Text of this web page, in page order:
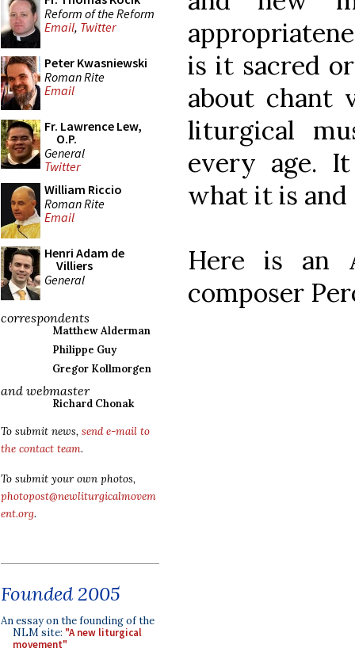
Reform of the Reform
Email, Twitter
Peter Kwasniewski
Roman Rite
Email
Fr. Lawrence Lew,
O.P.
General
Twitter
William Riccio
Roman Rite
Email
Henri Adam de
Villiers
General
correspondents
Matthew Alderman
Philippe Guy
Gregor Kollmorgen
and webmaster
Richard Chonak
To submit news, send e-mail to
the contact team.
To submit your own photos,
photopost@newliturgicalmovem
ent.org.
Founded 2005
An essay on the founding of the
NLM site: "A new liturgical
movement"
is it sacred
about chant
liturgical
every age.
what it is
Here is an
composer